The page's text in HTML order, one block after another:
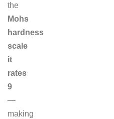
the
Mohs
hardness
scale
it
rates
9
—
making